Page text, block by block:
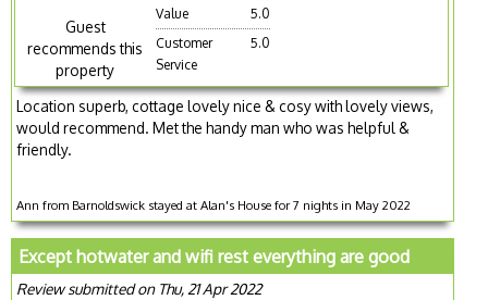
Guest
recommends this
property
Value
5.0
Customer
Service
5.0
Location superb, cottage lovely nice & cosy with lovely views,
would recommend. Met the handy man who was helpful &
friendly.
Ann from Barnoldswick stayed at Alan's House for 7 nights in May 2022
Except hotwater and wifi rest everything are good
Review submitted on Thu, 21 Apr 2022